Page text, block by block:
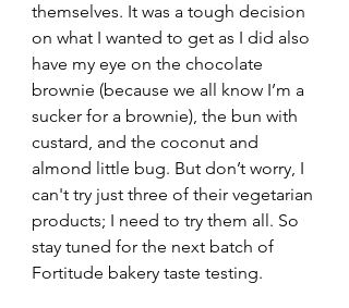
themselves. It was a tough decision
on what I wanted to get as I did also
have my eye on the chocolate
brownie (because we all know I’m a
sucker for a brownie), the bun with
custard, and the coconut and
almond little bug. But don’t worry, I
can't try just three of their vegetarian
products; I need to try them all. So
stay tuned for the next batch of
Fortitude bakery taste testing.